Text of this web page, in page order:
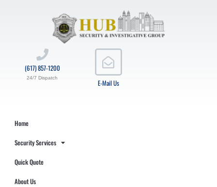
E-Mail Us
(617) 857-1200
24/7 Dispatch
Home
Security Services
Quick Quote
About Us